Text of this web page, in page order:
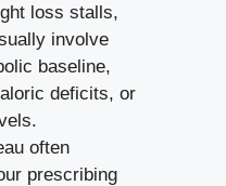
loss stalls,
involve
baseline,
deficits, or
often
prescribing